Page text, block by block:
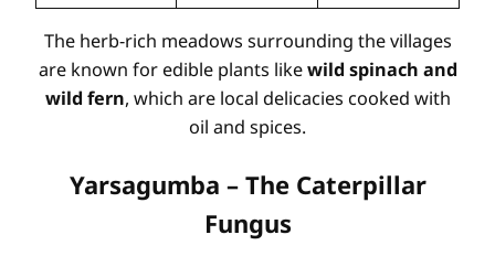
The herb-rich meadows surrounding the villages
are known for edible plants likewild spinach and
wild fern, which are local delicacies cooked with
oil and spices.
Yarsagumba – The Caterpillar
Fungus